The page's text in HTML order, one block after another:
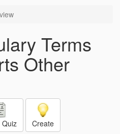
Terms
Other
Quiz Create